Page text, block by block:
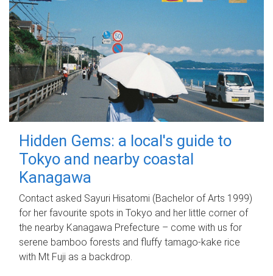
Hidden Gems: a local's guide to
Tokyo and nearby coastal
Kanagawa
Contact asked Sayuri Hisatomi (Bachelor of Arts 1999)
for her favourite spots in Tokyo and her little corner of
the nearby Kanagawa Prefecture – come with us for
serene bamboo forests and fluffy tamago-kake rice
with Mt Fuji as a backdrop.